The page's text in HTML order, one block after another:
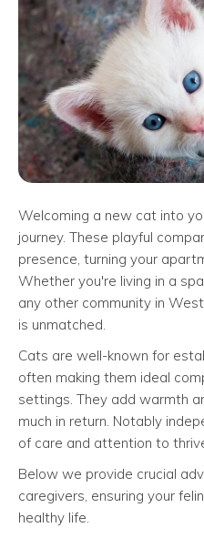
Welcoming a new cat into
journey. These playful
presence, turning your
Whether you're living in a
any other community in
is unmatched.
Cats are well-known for
often making them ideal
settings. They add warmth
much in return. Notably
of care and attention to
Below we provide crucial
caregivers, ensuring your
healthy life.